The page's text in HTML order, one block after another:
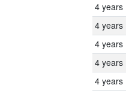
4 years
4 years
4 years
4 years
4 years